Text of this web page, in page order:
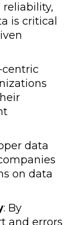
reliability,
is critical
centric
data
on data
: By
and errors